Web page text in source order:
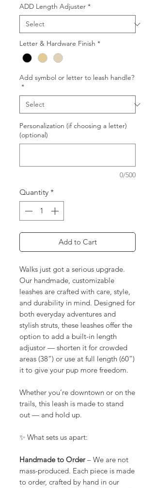
ADD Length Adjuster *
Letter & Hardware Finish *
Add symbol or letter to leash handle?
*
Personalization (if choosing a letter)
(optional)
0/500
Quantity *
Add to Cart
Walks just got a serious upgrade.
Our handmade, customizable
leashes are crafted with care, style,
and durability in mind. Designed for
both everyday adventures and
stylish struts, these leashes offer the
option to add a built-in length
adjustor — shorten it for crowded
areas (38”) or use at full length (60”)
it to give your pup more freedom.
Whether you’re downtown or on the
trails, this leash is made to stand
out — and hold up.
✨ What sets us apart:
Handmade to Order– We are not
mass-produced. Each piece is made
to order, crafted by hand in our